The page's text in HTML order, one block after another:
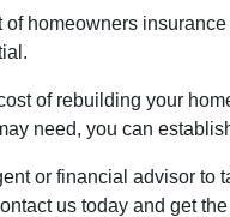
of homeowners
of rebuilding your
need, you can
or financial advisor to
us today and get